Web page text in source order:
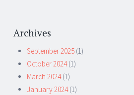
Archives
September 2025 (1)
October 2024(1)
March 2024(1)
January 2024(1)